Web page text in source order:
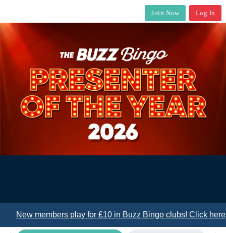
Join Now Log In
New members play for £10 in Buzz Bingo clubs! Click here